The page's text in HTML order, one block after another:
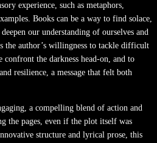
experience, such as metaphors,
Books can be a way to find solace,
our understanding of ourselves and
the author’s willingness to tackle difficult
the darkness head-on, and to
resilience, a message that felt both
a compelling blend of action and
the pages, even if the plot itself was
structure and lyrical prose, this